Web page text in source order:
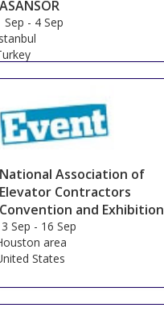
ASANSÖR
Sep - 4 Sep
National Association of
Elevator Contractors
Convention and Exhibition
Sep - 16 Sep
area
States